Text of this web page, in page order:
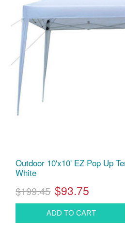
Outdoor 10'x10' EZ Pop Up
White
$199.45 $93.75